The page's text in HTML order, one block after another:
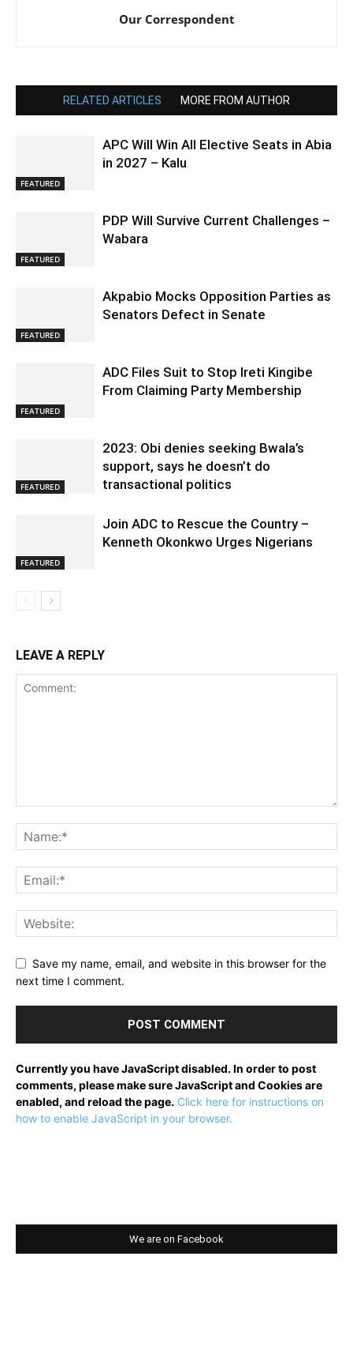
Our Correspondent
RELATED ARTICLES MORE FROM AUTHOR
FEATURED
APC Will Win All Elective Seats in Abia
in 2027 – Kalu
FEATURED
PDP Will Survive Current Challenges –
Wabara
FEATURED
Akpabio Mocks Opposition Parties as
Senators Defect in Senate
FEATURED
ADC Files Suit to Stop Ireti Kingibe
From Claiming Party Membership
FEATURED
2023: Obi denies seeking Bwala’s
support, says he doesn’t do
transactional politics
FEATURED
Join ADC to Rescue the Country –
Kenneth Okonkwo Urges Nigerians
LEAVE A REPLY
Save my name, email, and website in this browser for the
next time I comment.
Currently you have JavaScript disabled. In order to post
comments, please make sure JavaScript and Cookies are
enabled, and reload the page. Click here for instructions on
how to enable JavaScript in your browser.
We are on Facebook